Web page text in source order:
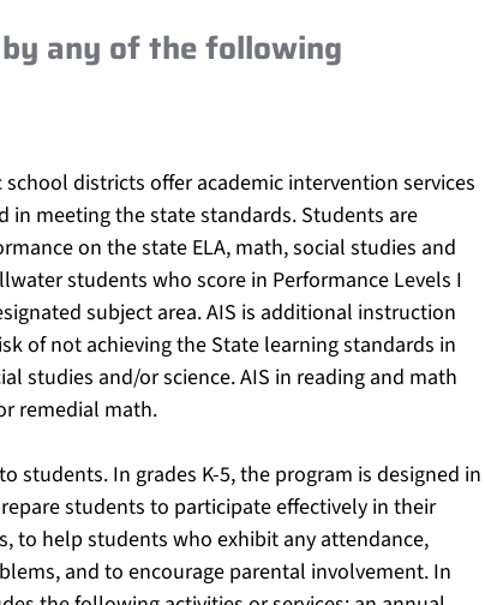
any of the following
districts offer academic intervention services
in meeting the state standards. Students are
on the state ELA, math, social studies and
students who score in Performance Levels I
subject area. AIS is additional instruction
of not achieving the State learning standards in
studies and/or science. AIS in reading and math
remedial math.
students. In grades K-5, the program is designed in
students to participate effectively in their
to help students who exhibit any attendance,
and to encourage parental involvement. In